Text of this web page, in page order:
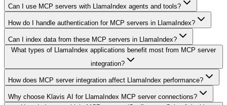
Can I use MCP servers with LlamaIndex agents and tools?
How do I handle authentication for MCP servers in LlamaIndex?
Can I index data from these MCP servers in LlamaIndex?
What types of LlamaIndex applications benefit most from MCP server
integration?
How does MCP server integration affect LlamaIndex performance?
Why choose Klavis AI for LlamaIndex MCP server connections?